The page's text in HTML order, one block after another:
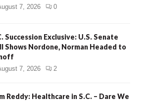
7, 2026 0
Succession Exclusive: U.S. Senate
Shows Nordone, Norman Headed to
7, 2026 2
Reddy: Healthcare in S.C. – Dare We